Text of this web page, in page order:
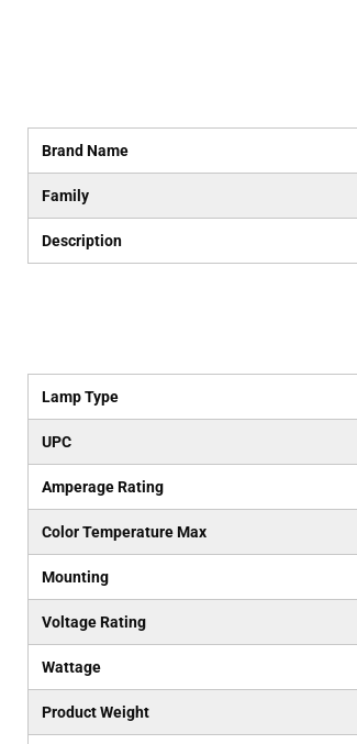
Brand Name
Family
Description
Lamp Type
UPC
Amperage Rating
Color Temperature Max
Mounting
Voltage Rating
Wattage
Product Weight